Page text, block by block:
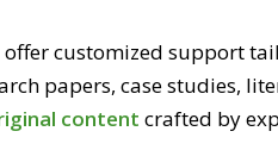
offer customized support
papers, case studies,
content crafted by